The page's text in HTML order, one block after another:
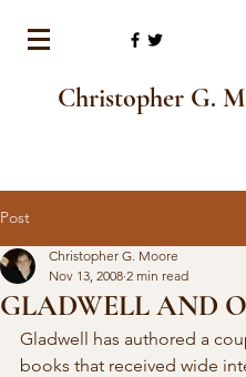
Christopher G.
Post
GLADWELL AND
Christopher G. Moore
Nov 13, 2008 2 min read
Gladwell has authored a
books that received wide